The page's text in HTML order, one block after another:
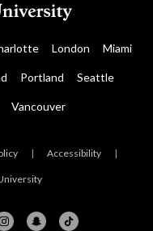
London Miami
Portland Seattle
Vancouver
| Accessibility |